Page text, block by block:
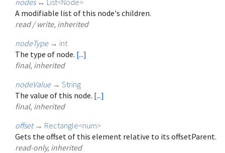
A modifiable list of this node's children.
read / write, inherited
nodeType → int
The type of node. [...]
final, inherited
nodeValue → String
The value of this node. [...]
final, inherited
offset → Rectangle<num>
Gets the offset of this element relative to its offsetParent.
read-only, inherited